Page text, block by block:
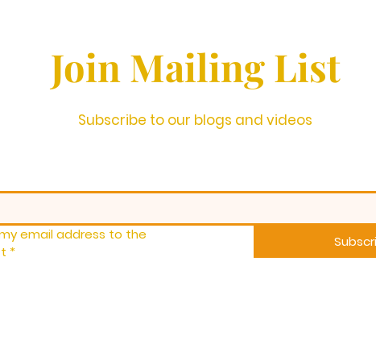
Join Mailing List
Subscribe to our blogs and videos
email address to the
*